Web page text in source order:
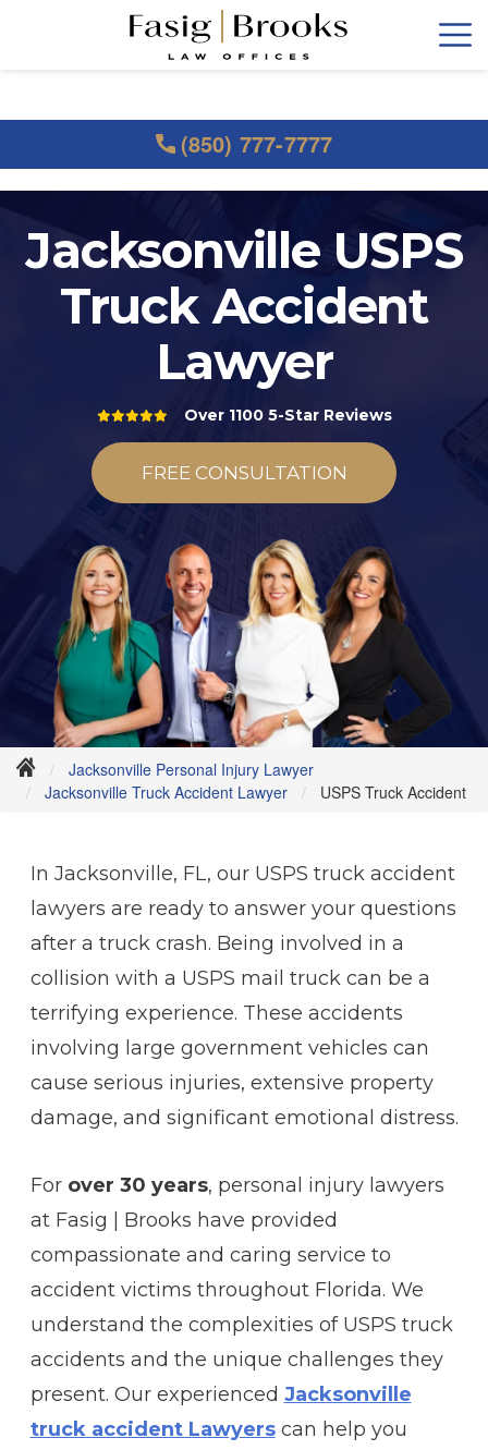
(850) 777-7777
Jacksonville USPS
Truck Accident
Lawyer
Over 1100 5-Star Reviews
FREE CONSULTATION
Jacksonville Personal Injury Lawyer
Jacksonville Truck Accident Lawyer
USPS Truck Accident
In Jacksonville, FL, our USPS truck accident
lawyers are ready to answer your questions
after a truck crash. Being involved in a
collision with a USPS mail truck can be a
terrifying experience. These accidents
involving large government vehicles can
cause serious injuries, extensive property
damage, and significant emotional distress.
For over 30 years, personal injury lawyers
at Fasig | Brooks have provided
compassionate and caring service to
accident victims throughout Florida. We
understand the complexities of USPS truck
accidents and the unique challenges they
present. Our experienced Jacksonville
truck accident Lawyerscan help you